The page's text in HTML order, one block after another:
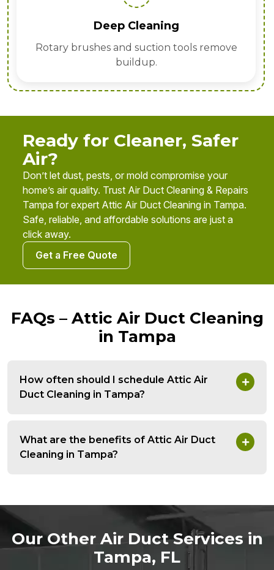
Deep Cleaning
Rotary brushes and suction tools remove
buildup.
Ready for Cleaner, Safer
Air?
Don’t let dust, pests, or mold compromise your
home’s air quality. Trust Air Duct Cleaning & Repairs
Tampa for expert Attic Air Duct Cleaning in Tampa.
Safe, reliable, and affordable solutions are just a
click away.
Get a Free Quote
FAQs – Attic Air Duct Cleaning
in Tampa
How often should I schedule Attic Air
Duct Cleaning in Tampa?
What are the benefits of Attic Air Duct
Cleaning in Tampa?
Our Other Air Duct Services in
Tampa, FL